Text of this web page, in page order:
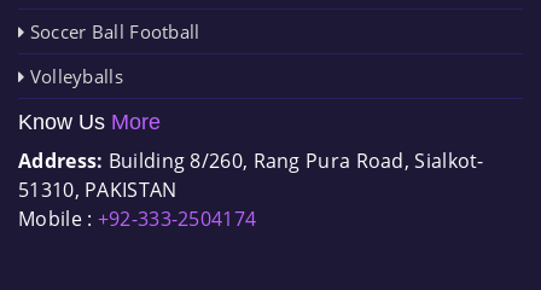
Soccer Ball Football
Volleyballs
Know Us More
Address: Building 8/260, Rang Pura Road, Sialkot-
51310, PAKISTAN
Mobile : +92-333-2504174